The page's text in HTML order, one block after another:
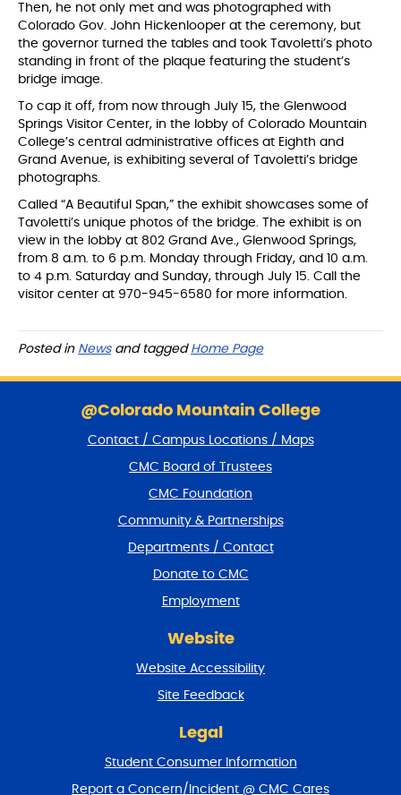
Then, he not only met and was photographed with
Colorado Gov. John Hickenlooper at the ceremony, but
the governor turned the tables and took Tavoletti’s photo
standing in front of the plaque featuring the student’s
bridge image.
To cap it off, from now through July 15, the Glenwood
Springs Visitor Center, in the lobby of Colorado Mountain
College’s central administrative offices at Eighth and
Grand Avenue, is exhibiting several of Tavoletti’s bridge
photographs.
Called “A Beautiful Span,” the exhibit showcases some of
Tavoletti’s unique photos of the bridge. The exhibit is on
view in the lobby at 802 Grand Ave., Glenwood Springs,
from 8 a.m. to 6 p.m. Monday through Friday, and 10 a.m.
to 4 p.m. Saturday and Sunday, through July 15. Call the
visitor center at 970-945-6580 for more information.
Posted in Newsand tagged Home Page
@Colorado Mountain College
Contact / Campus Locations / Maps
CMC Board of Trustees
CMC Foundation
Community & Partnerships
Departments / Contact
Donate to CMC
Employment
Website
Website Accessibility
Site Feedback
Legal
Student Consumer Information
Report a Concern/Incident @ CMC Cares